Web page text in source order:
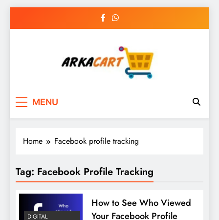
MENU
Home Facebook profile tracking
Tag: Facebook Profile Tracking
DIGITAL
How to See Who Viewed
Your Facebook Profile